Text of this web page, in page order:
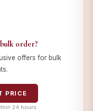
order?
offers for bulk
PRICE
24 hours